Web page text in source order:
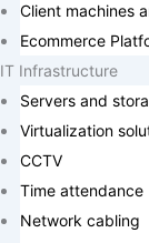
Client machines
Ecommerce
IT Infrastructure
Servers and
Virtualization
CCTV
Time attendance
Network cabling